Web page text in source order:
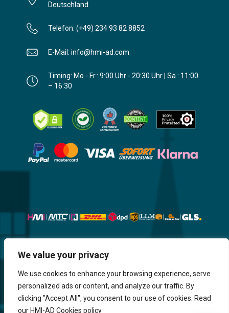
We value your privacy
We use cookies to enhance your browsing experience, serve
personalized ads or content, and analyze our traffic. By
clicking "Accept All", you consent to our use of cookies. Read
our HMI-AD Cookies policy
Deutschland
Telefon: (+49) 234 93 82 8852
E-Mail: info@hmi-ad.com
Timing: Mo - Fr.: 9:00 Uhr - 20:30 Uhr | Sa.: 11:00
– 16:30
Website, Design, Content & Graphic
are made by HMI IT
Return & RefundShipping & DeliveryDelaysPayment
Careers